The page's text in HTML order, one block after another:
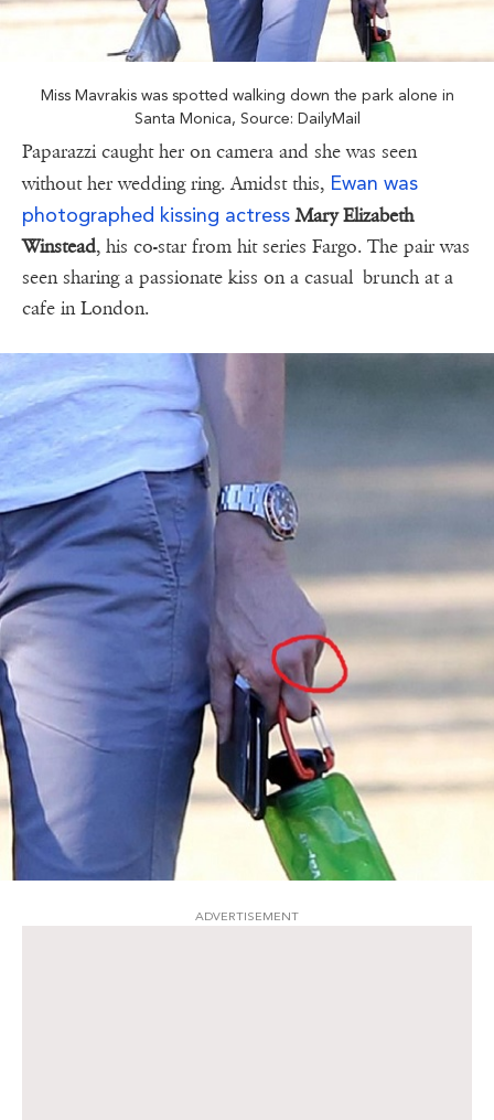
Miss Mavrakis was spotted walking down the park alone in
Santa Monica, Source: DailyMail
Paparazzi caught her on camera and she was seen
without her wedding ring. Amidst this, Ewan was
photographed kissing actress Mary Elizabeth
Winstead, his co-star from hit series Fargo. The pair was
seen sharing a passionate kiss on a casual brunch at a
cafe in London.
ADVERTISEMENT